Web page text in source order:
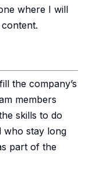
where I will
the company’s
members
skills to do
who stay long
part of the